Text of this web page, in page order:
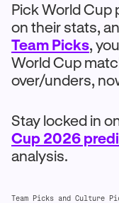
Pick World Cup
on their stats,
Team Picks,
World Cup
over/unders,
Stay locked in
Cup 2026
analysis.
Team Picks and Culture